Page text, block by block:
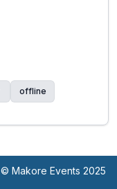
offline
© Makore Events 2025